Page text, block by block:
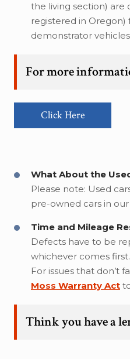
the living section) are
registered in Oregon)
demonstrator
For more
Click Here
What About the
Please note: Used
pre-owned cars in our
Time and Mileage
Defects have to be
whichever comes
For issues that don’t
Moss Warranty Act
Think you have a